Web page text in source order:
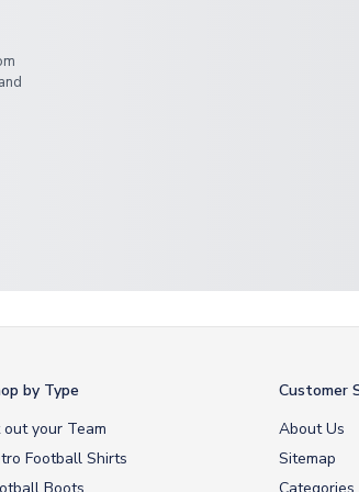
by Type
out your Team
Football Shirts
Customer
About Us
Sitemap